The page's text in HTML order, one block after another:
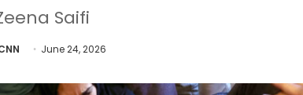
Saifi
June 24, 2026